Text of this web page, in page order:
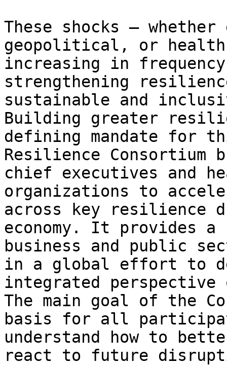
These shocks –
geopolitical, or
increasing in
strengthening
sustainable and
Building greater
defining mandate for
Resilience
chief executives and
organizations to
across key resilience
economy. It provides
business and public
in a global effort to
integrated perspective
The main goal of the
basis for all
understand how to
react to future